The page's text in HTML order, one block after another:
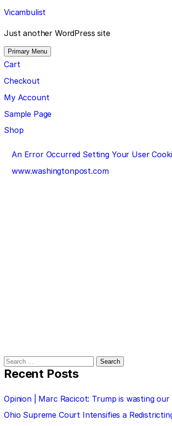
Skip
to
content
Vicambulist
Just another WordPress site
Primary Menu
Cart
Checkout
My Account
Sample Page
Shop
Post
navigation
An Error Occurred Setting Your User
www.washingtonpost.com
Search
for:
Recent Posts
Opinion | Marc Racicot: Trump is wasting
Ohio Supreme Court Intensifies a